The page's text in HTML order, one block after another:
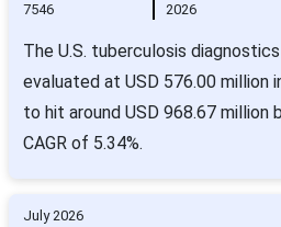
7546
2026
The U.S. tuberculosis
evaluated at USD 576.00 million
to hit around USD 968.67 million
CAGR of 5.34%.
July 2026